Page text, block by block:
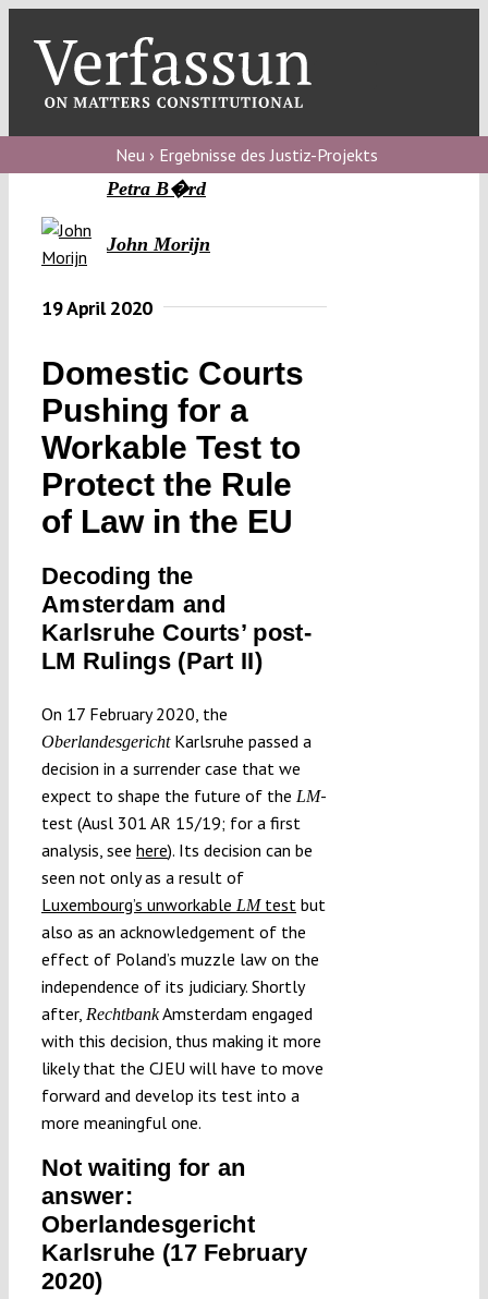
content
blog
Verfassungs
podcast
editorial
About
Submissions
Projects
Neu › Ergebnisse des Justiz-Projekts
Petra B�rd
John Morijn
19 April 2020
Domestic Courts
Pushing for a
Workable Test to
Protect the Rule
of Law in the EU
Decoding the
Amsterdam and
Karlsruhe Courts’ post-
LM Rulings (Part II)
On 17 February 2020, the
OberlandesgerichtKarlsruhe passed a
decision in a surrender case that we
expect to shape the future of the LM-
test (Ausl 301 AR 15/19; for a first
analysis, see here). Its decision can be
seen not only as a result of
Luxembourg’s unworkable LMtest but
also as an acknowledgement of the
effect of Poland’s muzzle law on the
independence of its judiciary. Shortly
after, RechtbankAmsterdam engaged
with this decision, thus making it more
likely that the CJEU will have to move
forward and develop its test into a
more meaningful one.
Not waiting for an
answer:
Oberlandesgericht
Karlsruhe (17 February
2020)